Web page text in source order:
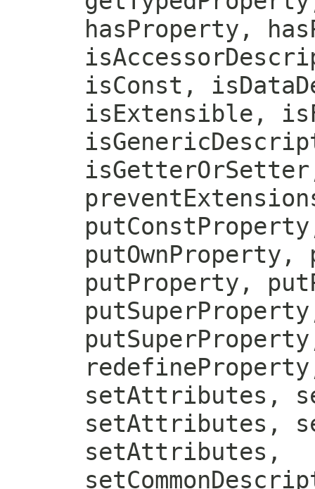
hasProperty,
isConst,
isExtensible,
putOwnProperty,
putProperty,
setAttributes,
setAttributes,
setAttributes,